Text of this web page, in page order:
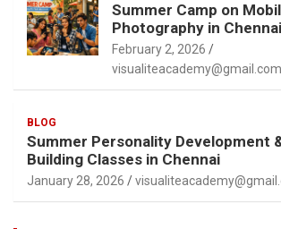
Summer Camp on
Photography in Chennai
February 2, 2026
visualiteacademy@gmail.com
BLOG
Summer Personality Development
Building Classes in Chennai
January 28, 2026